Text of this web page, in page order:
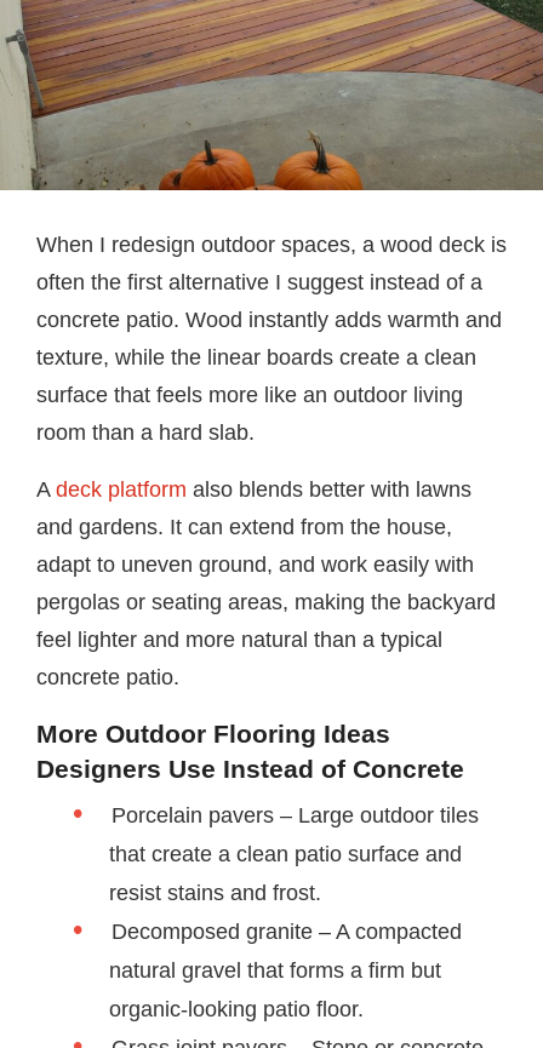
When I redesign outdoor spaces, a wood deck is
often the first alternative I suggest instead of a
concrete patio. Wood instantly adds warmth and
texture, while the linear boards create a clean
surface that feels more like an outdoor living
room than a hard slab.
A deck platform also blends better with lawns
and gardens. It can extend from the house,
adapt to uneven ground, and work easily with
pergolas or seating areas, making the backyard
feel lighter and more natural than a typical
concrete patio.
More Outdoor Flooring Ideas
Designers Use Instead of Concrete
Porcelain pavers – Large outdoor tiles
that create a clean patio surface and
resist stains and frost.
Decomposed granite – A compacted
natural gravel that forms a firm but
organic-looking patio floor.